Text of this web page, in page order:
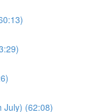
July) (62:08)